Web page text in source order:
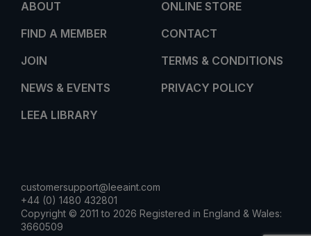
ABOUT
FIND A MEMBER
JOIN
NEWS & EVENTS
LEEA LIBRARY
ONLINE STORE
CONTACT
TERMS & CONDITIONS
PRIVACY POLICY
customersupport@leeaint.com
+44 (0) 1480 432801
Copyright © 2011 to 2026 Registered in England & Wales:
3660509